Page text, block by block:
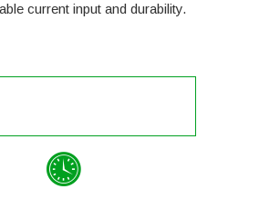
current input and durability.